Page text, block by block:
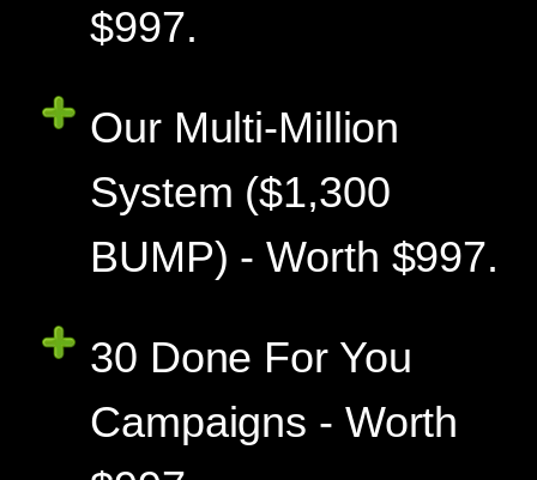
$997.
Our Multi-Million
System ($1,300
BUMP) - Worth $997.
30 Done For You
Campaigns - Worth